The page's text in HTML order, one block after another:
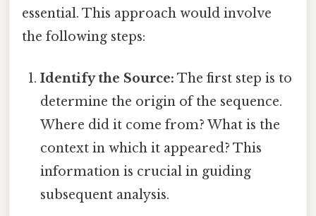
essential. This approach would involve
the following steps:
Identify the Source: The first step is to
determine the origin of the sequence.
Where did it come from? What is the
context in which it appeared? This
information is crucial in guiding
subsequent analysis.